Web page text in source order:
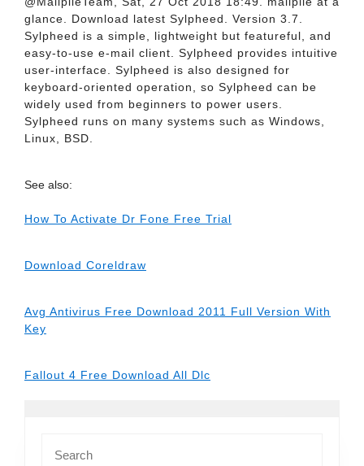
glance. Download latest Sylpheed. Version 3.7.
Sylpheed is a simple, lightweight but featureful, and
easy-to-use e-mail client. Sylpheed provides intuitive
user-interface. Sylpheed is also designed for
keyboard-oriented operation, so Sylpheed can be
widely used from beginners to power users.
Sylpheed runs on many systems such as Windows,
Linux, BSD.
See also:
How To Activate Dr Fone Free Trial
Download Coreldraw
Avg Antivirus Free Download 2011 Full Version With
Key
Fallout 4 Free Download All Dlc
for: